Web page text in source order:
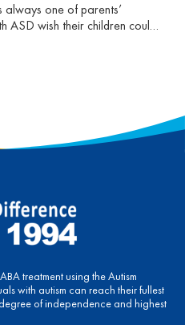
always one of parents’
ASD wish their children could
will gradually get used to the
their peers in a school
treatment using the Autism
with autism can reach their fullest
of independence and highest